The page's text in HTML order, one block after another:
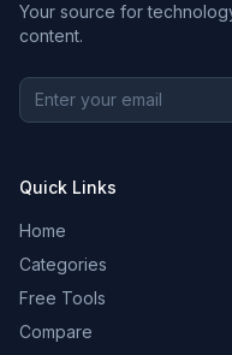
Your source for
content.
Quick Links
Home
Categories
Free Tools
Compare